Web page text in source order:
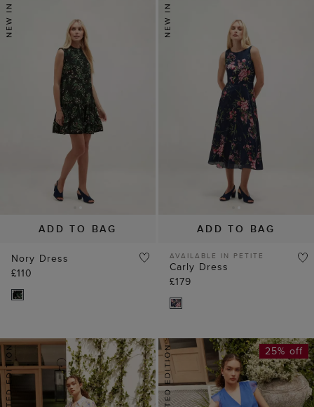
ADD TO BAG
Nory Dress
£110
ADD TO BAG
AVAILABLE IN PETITE
Carly Dress
£179
25% off